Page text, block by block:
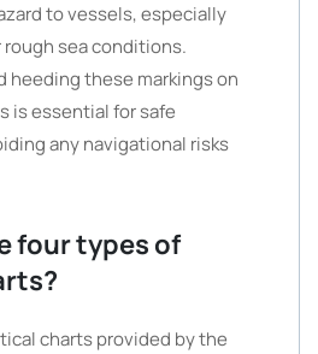
to vessels, especially
sea conditions.
heeding these markings on
is essential for safe
any navigational risks
four types of
charts provided by the